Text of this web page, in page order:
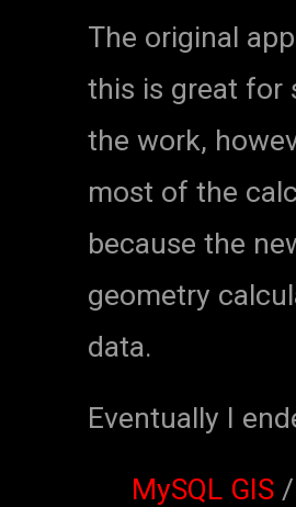
The original
this is great for
the work,
most of the
because the
geometry
data.
Eventually I
MySQL GIS